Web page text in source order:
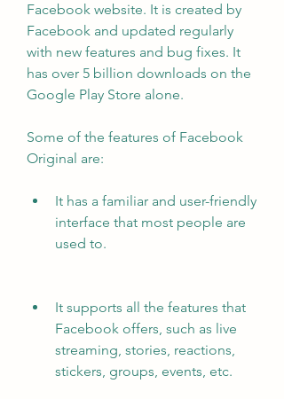
Facebook website. It is created by
Facebook and updated regularly
with new features and bug fixes. It
has over 5 billion downloads on the
Google Play Store alone.
Some of the features of Facebook
Original are:
It has a familiar and user-friendly
interface that most people are
used to.
It supports all the features that
Facebook offers, such as live
streaming, stories, reactions,
stickers, groups, events, etc.